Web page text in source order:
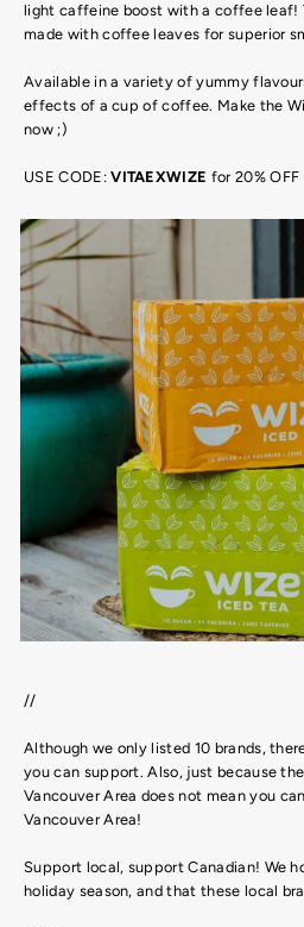
light caffeine boost with a coffee leaf!
made with coffee leaves for superior
Available in a variety of yummy
effects of a cup of coffee. Make the
now ;)
USE CODE:VITAEXWIZE for 20%
//
Although we only listed 10 brands,
you can support. Also, just because
Vancouver Area does not mean you
Vancouver Area!
Support local, support Canadian! We
holiday season, and that these local